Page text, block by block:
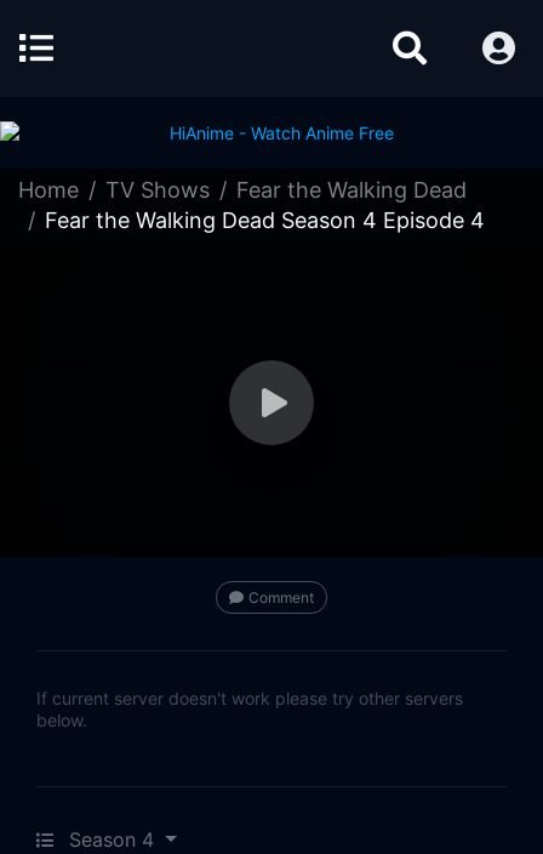
Home TV Shows
Fear the Walking Dead
Fear the Walking Dead Season 4 Episode 4
Comment
If current server doesn't work please try other servers
below.
Season 4